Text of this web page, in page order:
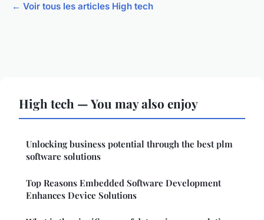
← Voir tous les articles High tech
High tech — You may also enjoy
Unlocking business potential through the best plm
software solutions
Top Reasons Embedded Software Development
Enhances Device Solutions